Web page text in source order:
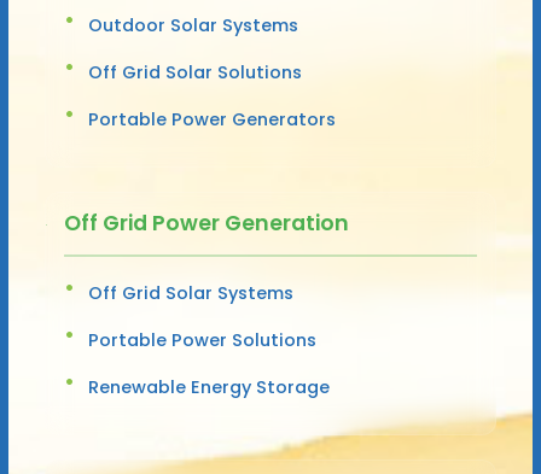
Outdoor Solar Systems
Off Grid Solar Solutions
Portable Power Generators
Off Grid Power Generation
Off Grid Solar Systems
Portable Power Solutions
Renewable Energy Storage